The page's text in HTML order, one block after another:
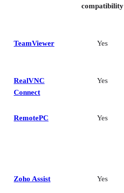
Frequently asked questions (FAQs)
compatibility
TeamViewer Yes
RealVNC
Connect
Yes
RemotePC Yes
Zoho Assist Yes